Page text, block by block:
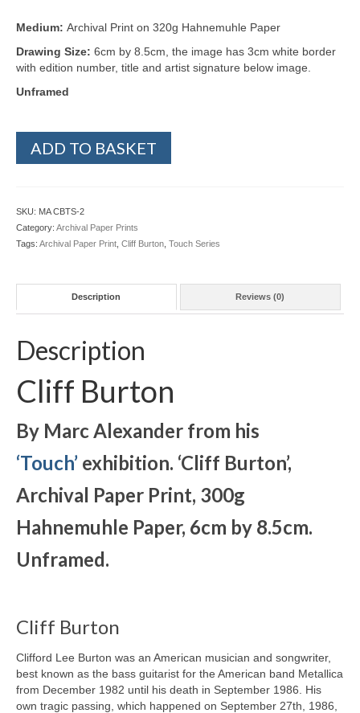
Medium: Archival Print on 320g Hahnemuhle Paper
Drawing Size: 6cm by 8.5cm, the image has 3cm white border
with edition number, title and artist signature below image.
Unframed
Burton
quantity
ADD TO BASKET
SKU: MA CBTS-2
Category: Archival Paper Prints
Tags: Archival Paper Print Cliff Burton Touch Series
Description Reviews (0)
Description
Cliff Burton
By Marc Alexander from his
‘Touch’ exhibition. ‘Cliff Burton’,
Archival Paper Print, 300g
Hahnemuhle Paper, 6cm by 8.5cm.
Unframed.
Cliff Burton
Clifford Lee Burton was an American musician and songwriter,
best known as the bass guitarist for the American band Metallica
from December 1982 until his death in September 1986. His
own tragic passing, which happened on September 27th, 1986,